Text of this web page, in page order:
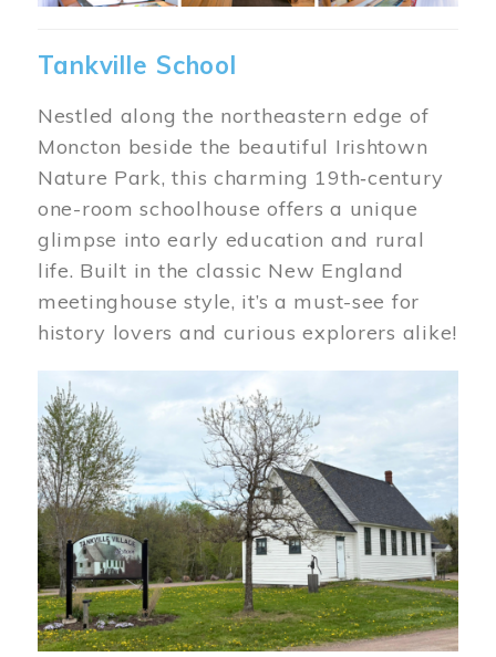
Tankville School
Nestled along the northeastern edge of
Moncton beside the beautiful Irishtown
Nature Park, this charming 19th‑century
one-room schoolhouse offers a unique
glimpse into early education and rural
life. Built in the classic New England
meetinghouse style, it’s a must-see for
history lovers and curious explorers alike!
Image